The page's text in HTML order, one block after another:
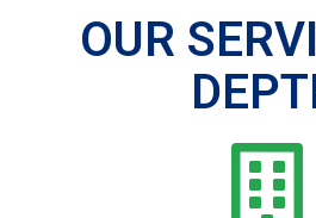
OUR